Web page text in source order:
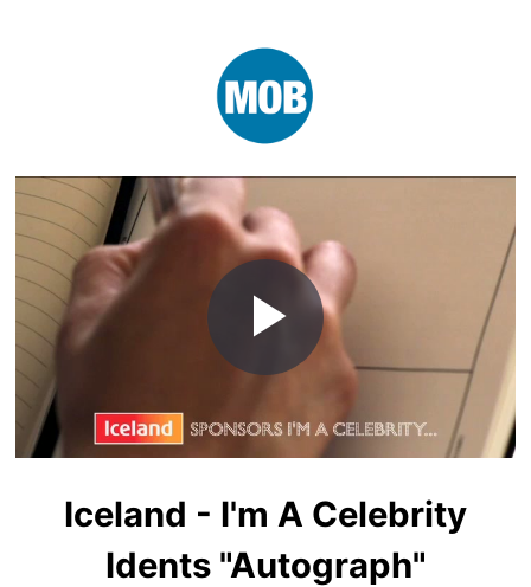
Play
Video
Iceland - I'm A Celebrity
Idents "Autograph"